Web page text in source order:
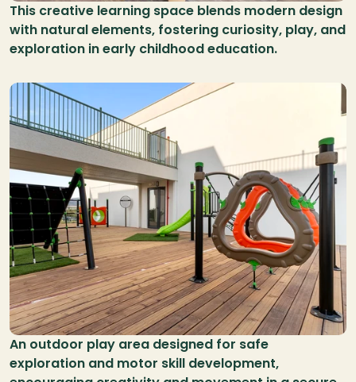
This creative learning space blends modern design
with natural elements, fostering curiosity, play, and
exploration in early childhood education.
An outdoor play area designed for safe
exploration and motor skill development,